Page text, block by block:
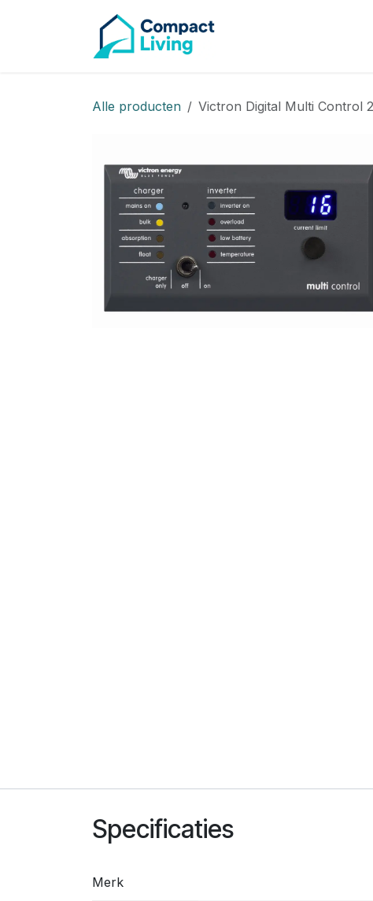
Alle producten Victron Digital Multi Control
Specificaties
Merk